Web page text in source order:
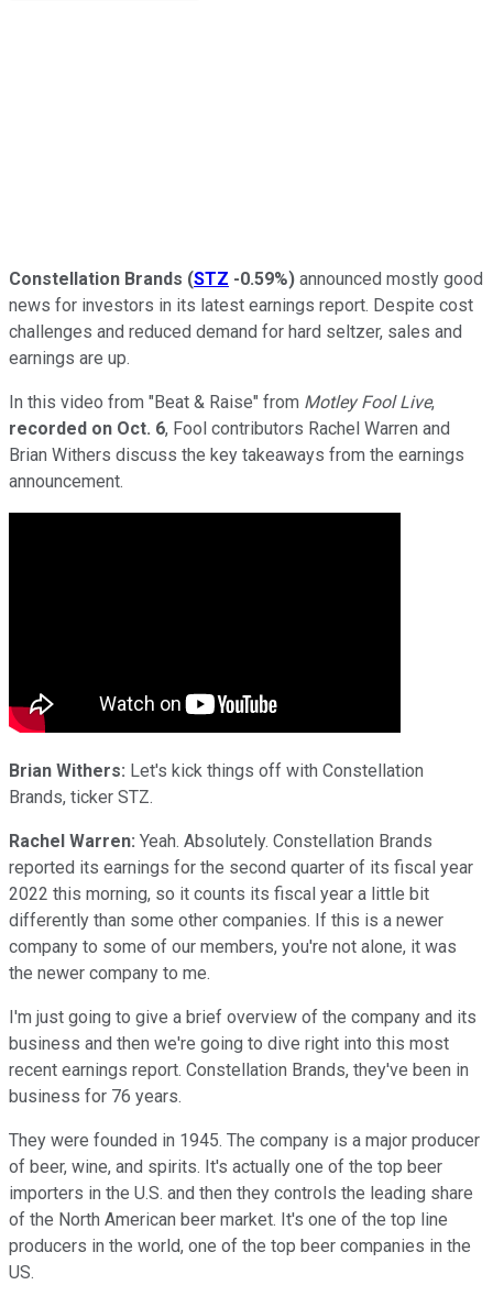
Constellation Brands (STZ -0.59%) announced mostly good
news for investors in its latest earnings report. Despite cost
challenges and reduced demand for hard seltzer, sales and
earnings are up.
In this video from "Beat & Raise" from Motley Fool Live,
recorded on Oct. 6, Fool contributors Rachel Warren and
Brian Withers discuss the key takeaways from the earnings
announcement.
Brian Withers: Let's kick things off with Constellation
Brands, ticker STZ.
Rachel Warren: Yeah. Absolutely. Constellation Brands
reported its earnings for the second quarter of its fiscal year
2022 this morning, so it counts its fiscal year a little bit
differently than some other companies. If this is a newer
company to some of our members, you're not alone, it was
the newer company to me.
I'm just going to give a brief overview of the company and its
business and then we're going to dive right into this most
recent earnings report. Constellation Brands, they've been in
business for 76 years.
They were founded in 1945. The company is a major producer
of beer, wine, and spirits. It's actually one of the top beer
importers in the U.S. and then they controls the leading share
of the North American beer market. It's one of the top line
producers in the world, one of the top beer companies in the
US.